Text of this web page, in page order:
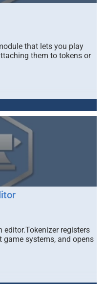
that lets you play
them to tokens or
registers
systems, and opens